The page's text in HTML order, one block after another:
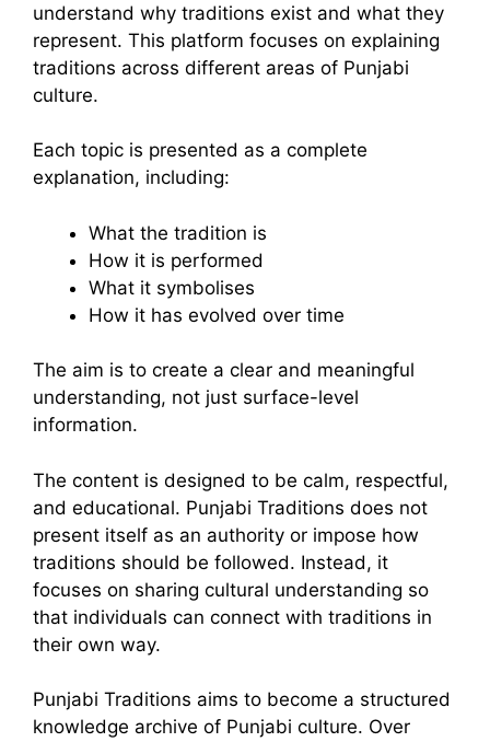
understand why traditions exist and what they
represent. This platform focuses on explaining
traditions across different areas of Punjabi
culture.
Each topic is presented as a complete
explanation, including:
What the tradition is
How it is performed
What it symbolises
How it has evolved over time
The aim is to create a clear and meaningful
understanding, not just surface-level
information.
The content is designed to be calm, respectful,
and educational. Punjabi Traditions does not
present itself as an authority or impose how
traditions should be followed. Instead, it
focuses on sharing cultural understanding so
that individuals can connect with traditions in
their own way.
Punjabi Traditions aims to become a structured
knowledge archive of Punjabi culture. Over